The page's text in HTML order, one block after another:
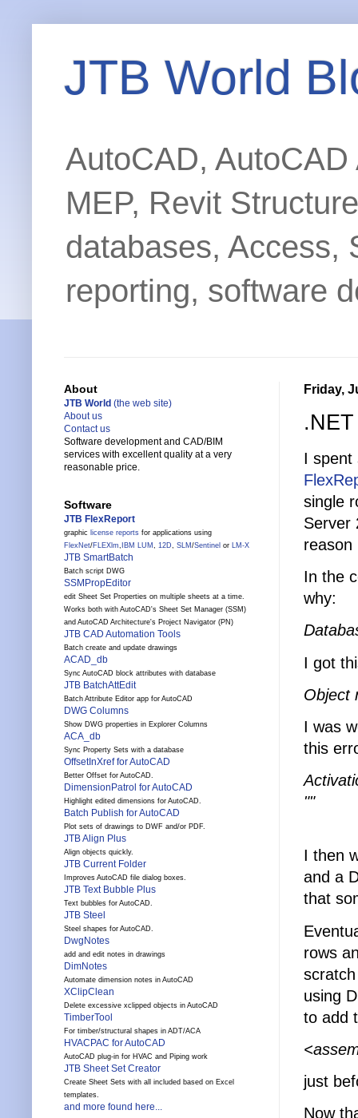
JTB World
AutoCAD,
MEP, Revit
databases, Access,
reporting, software
Friday,
I spent
single
Server
reason
In the
why:
I got
Object
I was
this
""
I then
and a
that
rows
using
to add
just
Now
About
JTB World (the web site)
About us
Contact us
Software development and CAD/BIM
services with excellent quality at a very
reasonable price.
Software
JTB FlexReport
graphic license reports for applications using
FlexNet/FLEXlm, IBM LUM , 12D, SLM /Sentinel or LM-X
JTB SmartBatch
Batch script DWG
SSMPropEditor
edit Sheet Set Properties on multiple sheets at a time.
Works both with AutoCAD's Sheet Set Manager (SSM)
and AutoCAD Architecture's Project Navigator (PN)
JTB CAD Automation Tools
Batch create and update drawings
ACAD_db
Sync AutoCAD block attributes with database
JTB BatchAttEdit
Batch Attribute Editor app for AutoCAD
DWG Columns
Show DWG properties in Explorer Columns
ACA_db
Sync Property Sets with a database
OffsetInXref for AutoCAD
Better Offset for AutoCAD.
DimensionPatrol for AutoCAD
Highlight edited dimensions for AutoCAD.
Batch Publish for AutoCAD
Plot sets of drawings to DWF and/or PDF.
JTB Align Plus
Align objects quickly.
JTB Current Folder
Improves AutoCAD file dialog boxes.
JTB Text Bubble Plus
Text bubbles for AutoCAD.
JTB Steel
Steel shapes for AutoCAD.
DwgNotes
add and edit notes in drawings
DimNotes
Automate dimension notes in AutoCAD
XClipClean
Delete excessive xclipped objects in AutoCAD
TimberTool
For timber/structural shapes in ADT/ACA
HVACPAC for AutoCAD
AutoCAD plug-in for HVAC and Piping work
JTB Sheet Set Creator
Create Sheet Sets with all included based on Excel
templates.
and more found here...